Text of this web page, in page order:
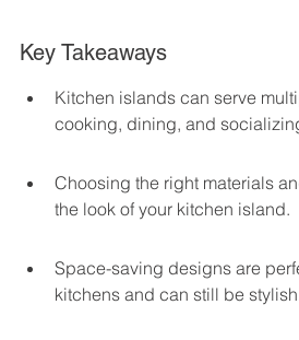
Key Takeaways
Kitchen islands can serve
cooking, dining, and
Choosing the right materials
the look of your kitchen island.
Space-saving designs are
kitchens and can still be